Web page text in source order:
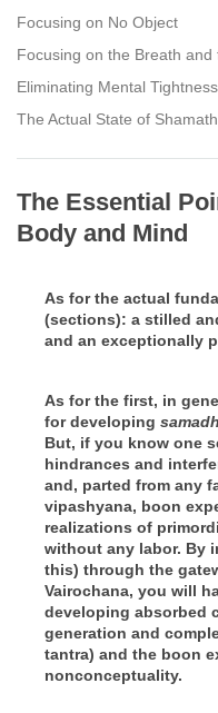
Focusing on No Object
Focusing on the Breath
Eliminating Mental
The Actual State of
The Essential
Body and Mind
As for the actual
(sections): a stilled
and an exceptionally
As for the first, in
for developing
But, if you know one
hindrances and
and, parted from any
vipashyana, boon
realizations of
without any labor. By
this) through the
Vairochana, you will
developing absorbed
generation and
tantra) and the boon
nonconceptuality.